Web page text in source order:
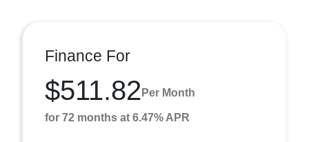
Finance For
$511.82 Per Month
for 72 months at 6.47% APR